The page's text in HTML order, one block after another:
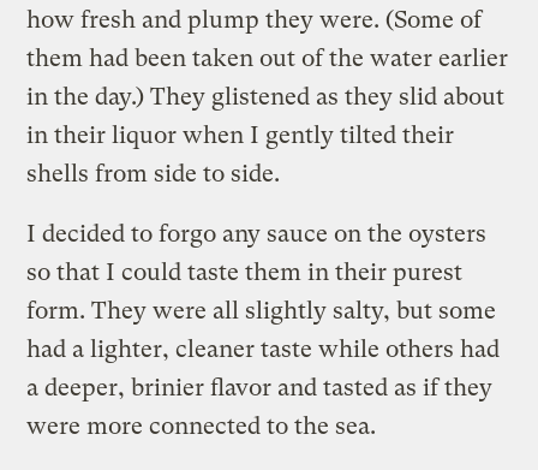
how fresh and plump they were. (Some of
them had been taken out of the water earlier
in the day.) They glistened as they slid about
in their liquor when I gently tilted their
shells from side to side.
I decided to forgo any sauce on the oysters
so that I could taste them in their purest
form. They were all slightly salty, but some
had a lighter, cleaner taste while others had
a deeper, brinier flavor and tasted as if they
were more connected to the sea.